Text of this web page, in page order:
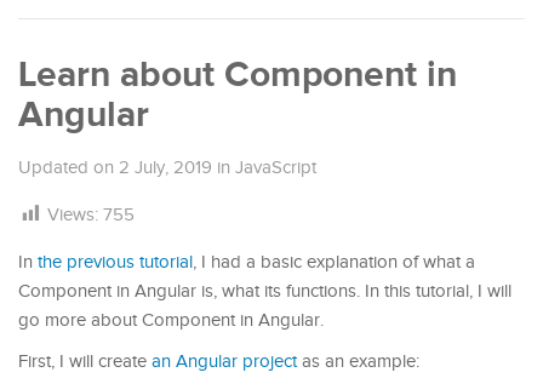
Learn about Component in
Angular
Updated on 2 July, 2019 in JavaScript
Views: 755
In the previous tutorial, I had a basic explanation of what a
Component in Angular is, what its functions. In this tutorial, I will
go more about Component in Angular.
First, I will create an Angular projectas an example: